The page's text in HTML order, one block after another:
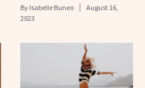
By Isabelle Buneo
August 16,
2023